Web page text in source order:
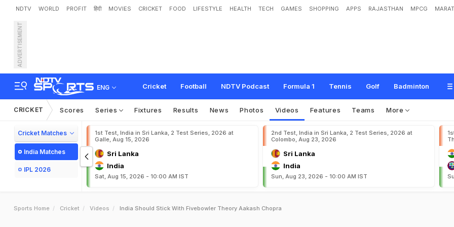
NDTV WORLD PROFIT हिंदी MOVIES CRICKET FOOD LIFESTYLE HEALTH TECH GAMES SHOPPING APPS RAJASTHAN MPCG
ADVERTISEMENT
ENG Cricket Football NDTV Podcast Formula 1 Tennis Golf Badminton
CRICKET Scores Series Fixtures Results News Photos Videos Features Teams More
Cricket Matches
India Matches
IPL 2026
1st Test, India in Sri Lanka, 2 Test Series, 2026 at
Galle, Aug 15, 2026
Sri Lanka
India
Sat, Aug 15, 2026 - 10:00 AM IST
2nd Test, India in Sri Lanka, 2 Test Series, 2026 at
Colombo, Aug 23, 2026
Sri Lanka
India
Sun, Aug 23, 2026 - 10:00 AM IST
Sports Home Cricket Videos India Should Stick With Fivebowler Theory Aakash Chopra